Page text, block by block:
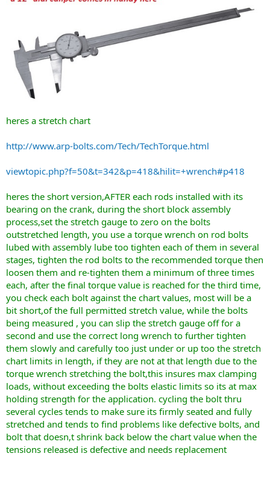
heres a stretch chart
http://www.arp-bolts.com/Tech/TechTorque.html
viewtopic.php?f=50&t=342&p=418&hilit=+wrench#p418
heres the short version,AFTER each rods installed with its
bearing on the crank, during the short block assembly
process,set the stretch gauge to zero on the bolts
outstretched length, you use a torque wrench on rod bolts
lubed with assembly lube too tighten each of them in several
stages, tighten the rod bolts to the recommended torque then
loosen them and re-tighten them a minimum of three times
each, after the final torque value is reached for the third time,
you check each bolt against the chart values, most will be a
bit short,of the full permitted stretch value, while the bolts
being measured , you can slip the stretch gauge off for a
second and use the correct long wrench to further tighten
them slowly and carefully too just under or up too the stretch
chart limits in length, if they are not at that length due to the
torque wrench stretching the bolt,this insures max clamping
loads, without exceeding the bolts elastic limits so its at max
holding strength for the application. cycling the bolt thru
several cycles tends to make sure its firmly seated and fully
stretched and tends to find problems like defective bolts, and
bolt that doesn,t shrink back below the chart value when the
tensions released is defective and needs replacement